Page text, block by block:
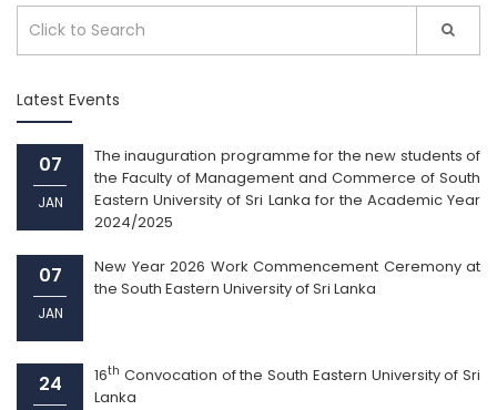
Latest Events
07
JAN
The inauguration programme for the new students of
the Faculty of Management and Commerce of South
Eastern University of Sri Lanka for the Academic Year
2024/2025
07
JAN
New Year 2026 Work Commencement Ceremony at
the South Eastern University of Sri Lanka
24 16th Convocation of the South Eastern University of Sri
Lanka